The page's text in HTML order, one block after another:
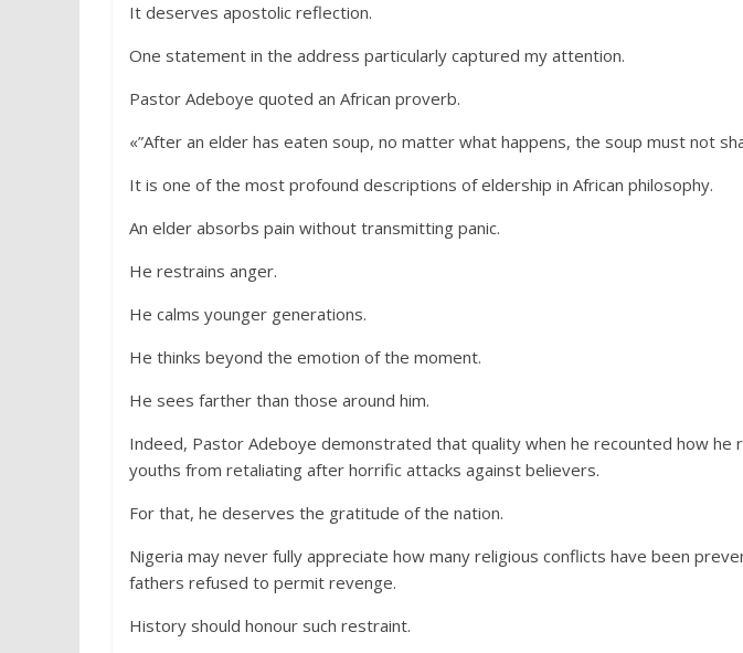
It deserves apostolic reflection.
One statement in the address particularly captured my attention.
Pastor Adeboye quoted an African proverb.
«”After an elder has eaten soup, no matter what happens, the soup must not
It is one of the most profound descriptions of eldership in African philosophy.
An elder absorbs pain without transmitting panic.
He restrains anger.
He calms younger generations.
He thinks beyond the emotion of the moment.
He sees farther than those around him.
Indeed, Pastor Adeboye demonstrated that quality when he recounted how he
youths from retaliating after horrific attacks against believers.
For that, he deserves the gratitude of the nation.
Nigeria may never fully appreciate how many religious conflicts have been
fathers refused to permit revenge.
History should honour such restraint.